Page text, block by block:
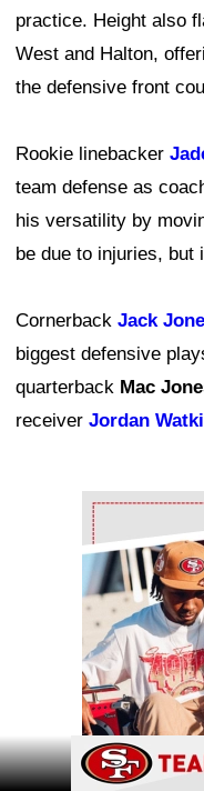
practice. Height also
West and Halton,
the defensive front
Rookie linebacker
team defense as
his versatility by
be due to injuries, but
Cornerback Jack
biggest defensive
quarterback Mac
receiver Jordan
Ad Block